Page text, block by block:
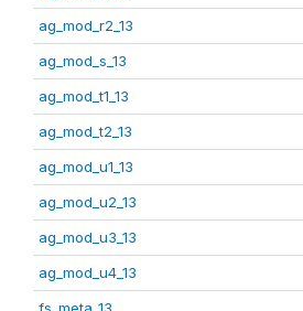
ag_mod_r2_13
ag_mod_s_13
ag_mod_t1_13
ag_mod_t2_13
ag_mod_u1_13
ag_mod_u2_13
ag_mod_u3_13
ag_mod_u4_13